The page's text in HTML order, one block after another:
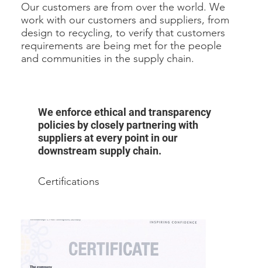
We enforce ethical and transparency
policies by closely partnering with
suppliers at every point in our
downstream supply chain.
Certifications
Our customers are from over the world. We
work with our customers and suppliers, from
design to recycling, to verify that customers
requirements are being met for the people
and communities in the supply chain.